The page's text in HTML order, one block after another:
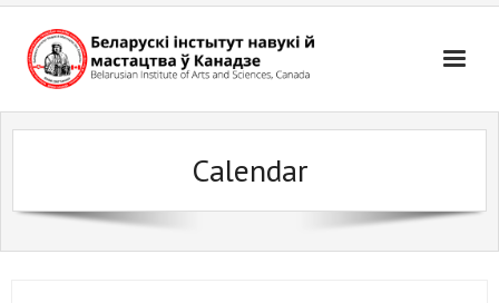
Skip
content
Calendar